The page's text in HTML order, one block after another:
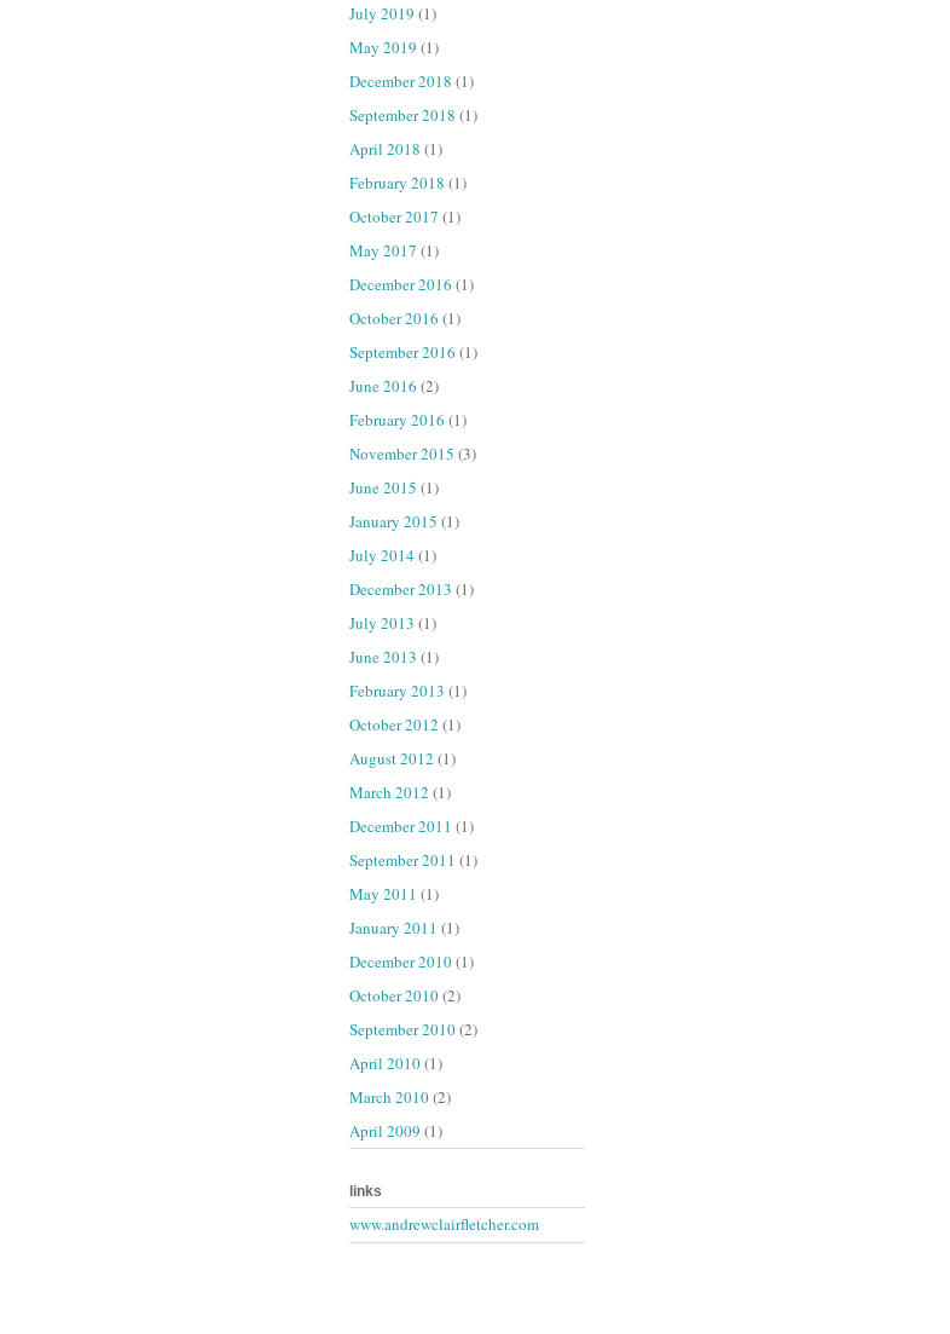
July 2019 (1)
May 2019 (1)
December 2018 (1)
September 2018 (1)
April 2018 (1)
February 2018 (1)
October 2017 (1)
May 2017 (1)
December 2016 (1)
October 2016 (1)
September 2016 (1)
June 2016 (2)
February 2016 (1)
November 2015 (3)
June 2015 (1)
January 2015 (1)
July 2014 (1)
December 2013 (1)
July 2013 (1)
June 2013 (1)
February 2013 (1)
October 2012 (1)
August 2012 (1)
March 2012 (1)
December 2011 (1)
September 2011 (1)
May 2011 (1)
January 2011 (1)
December 2010(1)
October 2010(2)
September 2010(2)
April 2010(1)
March 2010(2)
April 2009 (1)
links
www.andrewclairfletcher.com